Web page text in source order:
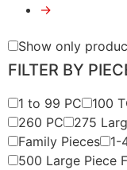
Show only
FILTER BY
1 to 99 PC 100
260 PC
275
Family Pieces
1-
500 Large Piece
→